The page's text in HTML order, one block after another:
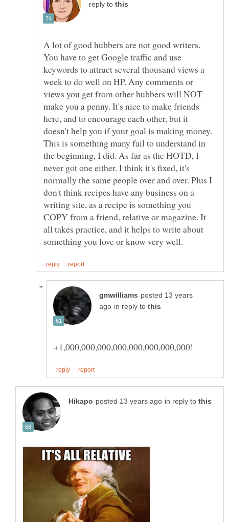
reply to
A lot of good hubbers are not good writers.
You have to get Google traffic and use
keywords to attract several thousand views a
week to do well on HP. Any comments or
views you get from other hubbers will NOT
make you a penny. It's nice to make friends
here, and to encourage each other, but it
doesn't help you if your goal is making money.
This is something many fail to understand in
the beginning, I did. As far as the HOTD, I
never got one either. I think it's fixed, it's
normally the same people over and over. Plus I
don't think recipes have any business on a
writing site, as a recipe is something you
COPY from a friend, relative or magazine. It
all takes practice, and it helps to write about
posted 13 years
in reply to
in reply to